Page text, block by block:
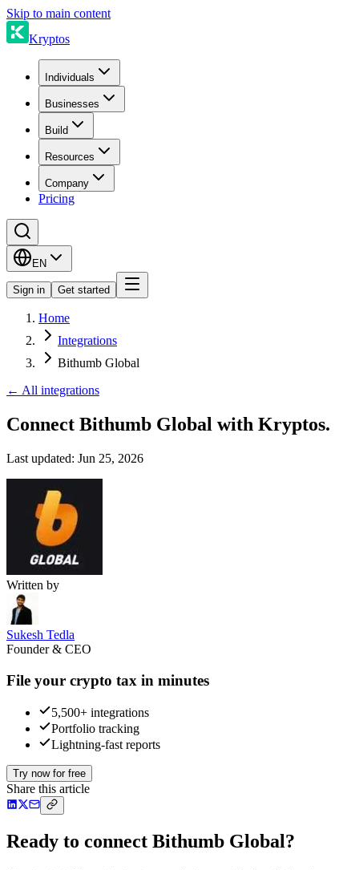
Skip to main content
Kryptos
Individuals
Businesses
Build
Resources
Company
Pricing
EN
Sign in Get started
Home
Integrations
Bithumb Global
← All integrations
Connect Bithumb Global with Kryptos.
Last updated: Jun 25, 2026
Written by
Sukesh Tedla
Founder & CEO
File your crypto tax in minutes
5,500+ integrations
Portfolio tracking
Lightning-fast reports
Try now for free
Share this article
Ready to connect Bithumb Global?